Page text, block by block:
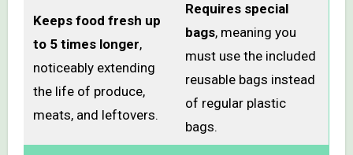
Keeps food fresh up
to 5 times longer,
noticeably extending
the life of produce,
meats, and leftovers.
Requires special
bags, meaning you
must use the included
reusable bags instead
of regular plastic
bags.